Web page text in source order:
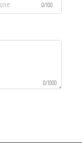
0/100
0/1000